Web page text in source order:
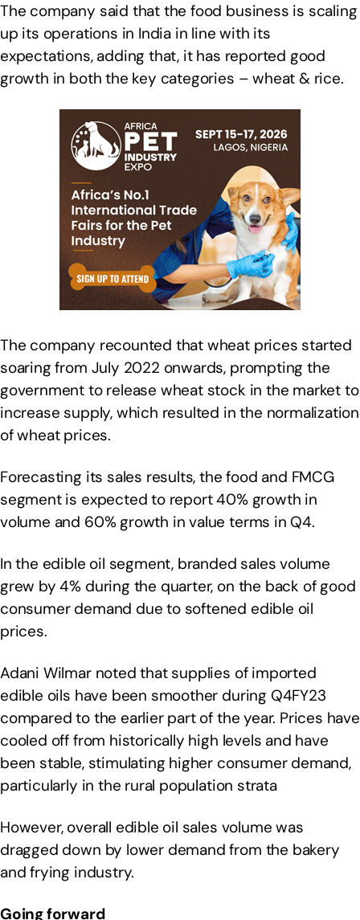
The company said that the food business is scaling
up its operations in India in line with its
expectations, adding that, it has reported good
growth in both the key categories – wheat & rice.
The company recounted that wheat prices started
soaring from July 2022 onwards, prompting the
government to release wheat stock in the market to
increase supply, which resulted in the normalization
of wheat prices.
Forecasting its sales results, the food and FMCG
segment is expected to report 40% growth in
volume and 60% growth in value terms in Q4.
In the edible oil segment, branded sales volume
grew by 4% during the quarter, on the back of good
consumer demand due to softened edible oil
prices.
Adani Wilmar noted that supplies of imported
edible oils have been smoother during Q4FY23
compared to the earlier part of the year. Prices have
cooled off from historically high levels and have
been stable, stimulating higher consumer demand,
particularly in the rural population strata
However, overall edible oil sales volume was
dragged down by lower demand from the bakery
and frying industry.
Going forward